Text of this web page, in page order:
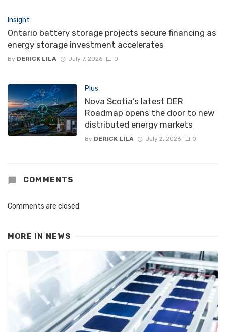
Insight
Ontario battery storage projects secure financing as
energy storage investment accelerates
By DERICK LILA July 7, 2026 0
Plus
Nova Scotia’s latest DER
Roadmap opens the door to new
distributed energy markets
By DERICK LILA July 2, 2026 0
COMMENTS
Comments are closed.
MORE IN NEWS